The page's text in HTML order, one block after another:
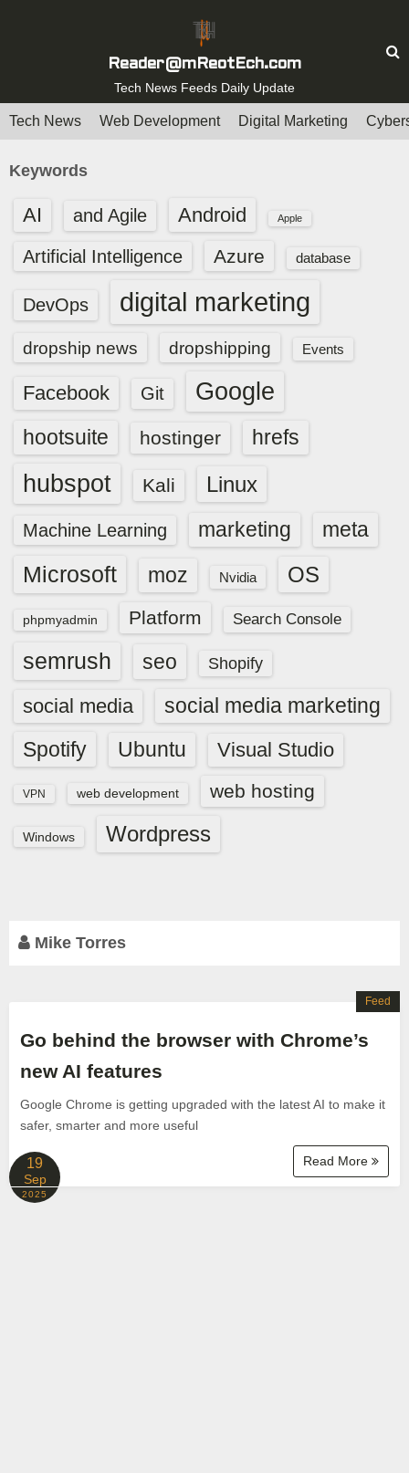
t
Reader@mReotEch.com
Tech News Feeds Daily Update
Tech News Web Development Digital Marketing
Keywords
AI and Agile Android Apple
Artificial Intelligence Azure database
DevOps digital marketing
dropship news dropshipping Events
Facebook Git Google
hootsuite hostinger hrefs
hubspot Kali Linux
Machine Learning marketing meta
Microsoft moz Nvidia OS
phpmyadmin Platform Search Console
semrush seo Shopify
social media
social media marketing
Spotify
Ubuntu Visual Studio
VPN web development web hosting
Windows Wordpress
Mike Torres
Go behind the browser with Chrome’s
new AI features
Google Chrome is getting upgraded with the latest AI to make it
safer, smarter and more useful
Read More
Feed
19
Sep
2025